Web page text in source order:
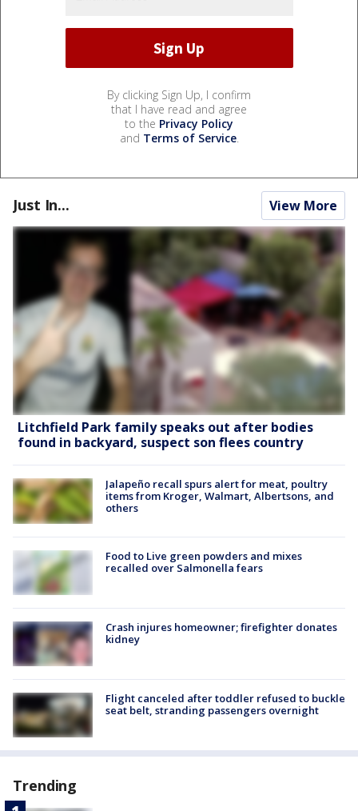
By clicking Sign Up, I confirm
that I have read and agree
to the Privacy Policy
and Terms of Service.
Just In... View More
Litchfield Park family speaks out after bodies
found in backyard, suspect son flees country
Jalapeño recall spurs alert for meat, poultry
items from Kroger, Walmart, Albertsons, and
others
Food to Live green powders and mixes
recalled over Salmonella fears
Crash injures homeowner; firefighter donates
kidney
Flight canceled after toddler refused to buckle
seat belt, stranding passengers overnight
Trending